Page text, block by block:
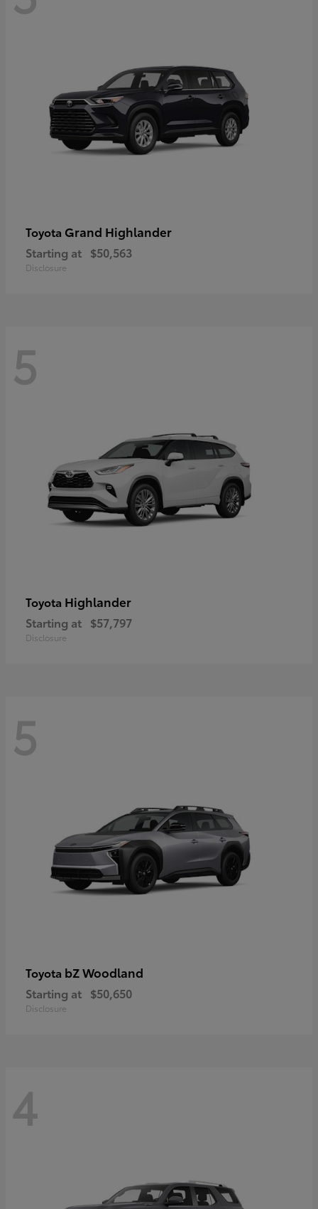
Toyota Grand Highlander
Starting at $50,563
Disclosure
5
Toyota Highlander
Starting at $57,797
Disclosure
5
Toyota bZ Woodland
Starting at $50,650
Disclosure
4